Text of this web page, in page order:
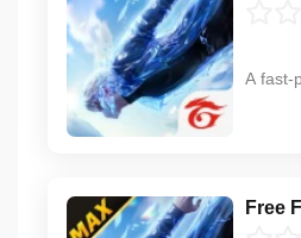
A fast-
Free